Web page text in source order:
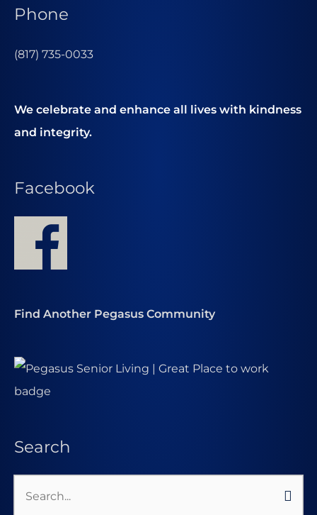
Phone
(817) 735-0033
We celebrate and enhance all lives with kindness
and integrity.
Facebook
Find Another Pegasus Community
Search
Search